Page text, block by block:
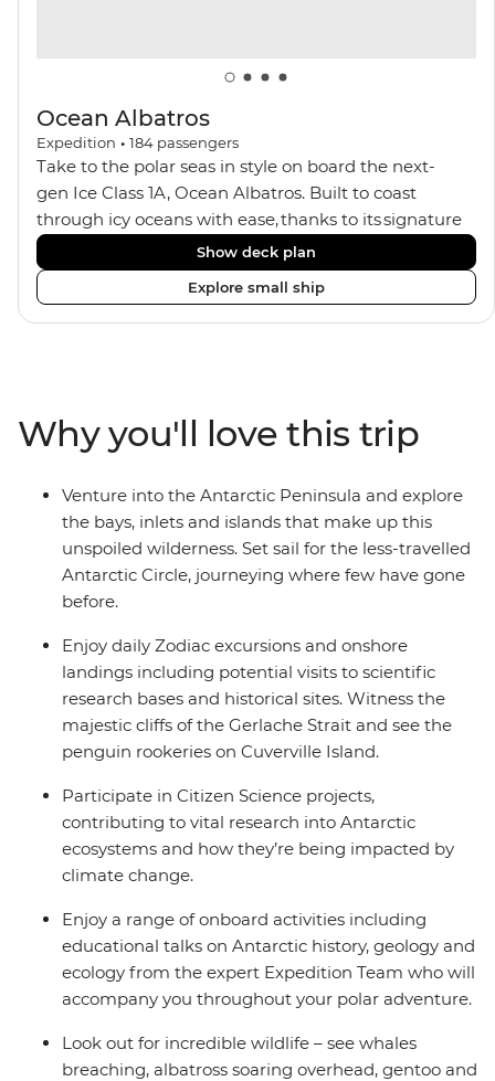
Ocean Albatros
Expedition • 184 passengers
Take to the polar seas in style on board the next-
gen Ice Class 1A, Ocean Albatros. Built to coast
through icy oceans with ease, thanks to its signature
X-Bow design and Polar 6 capabilities, this ship
makes the perfect setting for relaxing on deck and
watching birdlife or marine life. Along the way, enjoy
panoramic views from
from one of the many cabins that boast a private
balcony.
Show deck plan
Explore small ship
Why you'll love this trip
Venture into the Antarctic Peninsula and explore
the bays, inlets and islands that make up this
unspoiled wilderness. Set sail for the less-travelled
Antarctic Circle, journeying where few have gone
before.
Enjoy daily Zodiac excursions and onshore
landings including potential visits to scientific
research bases and historical sites. Witness the
majestic cliffs of the Gerlache Strait and see the
penguin rookeries on Cuverville Island.
Participate in Citizen Science projects,
contributing to vital research into Antarctic
ecosystems and how they’re being impacted by
climate change.
Enjoy a range of onboard activities including
educational talks on Antarctic history, geology and
ecology from the expert Expedition Team who will
accompany you throughout your polar adventure.
Look out for incredible wildlife – see whales
breaching, albatross soaring overhead, gentoo and